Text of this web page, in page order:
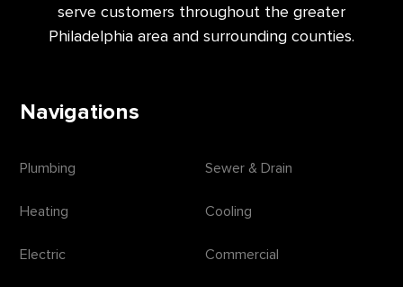
serve customers throughout the greater
Philadelphia area and surrounding counties.
Navigations
Plumbing Sewer & Drain
Heating Cooling
Electric Commercial